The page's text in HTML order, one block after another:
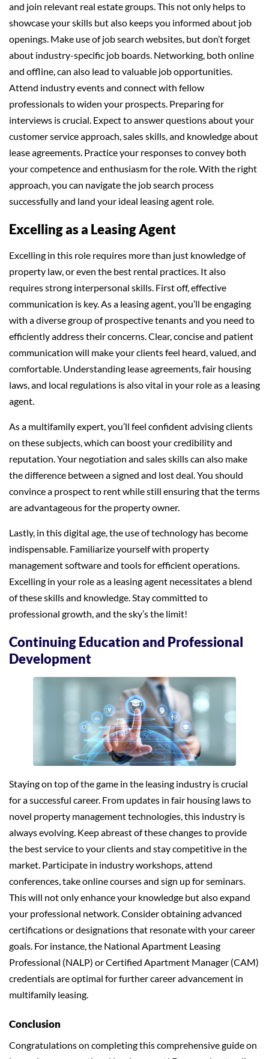
and join relevant real estate groups. This not only helps to
showcase your skills but also keeps you informed about job
openings. Make use of job search websites, but don’t forget
about industry-specific job boards. Networking, both online
and offline, can also lead to valuable job opportunities.
Attend industry events and connect with fellow
professionals to widen your prospects. Preparing for
interviews is crucial. Expect to answer questions about your
customer service approach, sales skills, and knowledge about
lease agreements. Practice your responses to convey both
your competence and enthusiasm for the role. With the right
approach, you can navigate the job search process
successfully and land your ideal leasing agent role.
Excelling as a Leasing Agent
Excelling in this role requires more than just knowledge of
property law, or even the best rental practices. It also
requires strong interpersonal skills. First off, effective
communication is key. As a leasing agent, you’ll be engaging
with a diverse group of prospective tenants and you need to
efficiently address their concerns. Clear, concise and patient
communication will make your clients feel heard, valued, and
comfortable. Understanding lease agreements, fair housing
laws, and local regulations is also vital in your role as a leasing
agent.
As a multifamily expert, you’ll feel confident advising clients
on these subjects, which can boost your credibility and
reputation. Your negotiation and sales skills can also make
the difference between a signed and lost deal. You should
convince a prospect to rent while still ensuring that the terms
are advantageous for the property owner.
Lastly, in this digital age, the use of technology has become
indispensable. Familiarize yourself with property
management software and tools for efficient operations.
Excelling in your role as a leasing agent necessitates a blend
of these skills and knowledge. Stay committed to
professional growth, and the sky’s the limit!
Continuing Education and Professional
Development
Staying on top of the game in the leasing industry is crucial
for a successful career. From updates in fair housing laws to
novel property management technologies, this industry is
always evolving. Keep abreast of these changes to provide
the best service to your clients and stay competitive in the
market. Participate in industry workshops, attend
conferences, take online courses and sign up for seminars.
This will not only enhance your knowledge but also expand
your professional network. Consider obtaining advanced
certifications or designations that resonate with your career
goals. For instance, the National Apartment Leasing
Professional (NALP) or Certified Apartment Manager (CAM)
credentials are optimal for further career advancement in
multifamily leasing.
Conclusion
Congratulations on completing this comprehensive guide on